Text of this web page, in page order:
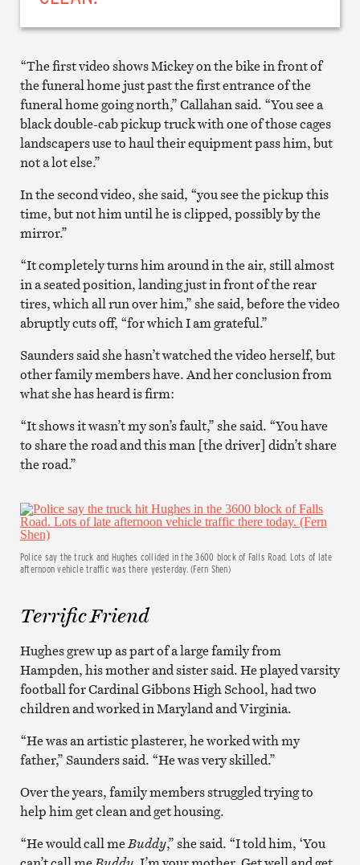
“The first video shows Mickey on the bike in front of
the funeral home just past the first entrance of the
funeral home going north,” Callahan said. “You see a
black double-cab pickup truck with one of those cages
landscapers use to haul their equipment pass him, but
not a lot else.”
In the second video, she said, “you see the pickup this
time, but not him until he is clipped, possibly by the
mirror.”
“It completely turns him around in the air, still almost
in a seated position, landing just in front of the rear
tires, which all run over him,” she said, before the video
abruptly cuts off, “for which I am grateful.”
Saunders said she hasn’t watched the video herself, but
other family members have. And her conclusion from
what she has heard is firm:
“It shows it wasn’t my son’s fault,” she said. “You have
to share the road and this man [the driver] didn’t share
the road.”
Police say the truck and Hughes collided in the 3600 block of Falls Road. Lots of late
afternoon vehicle traffic was there yesterday. (Fern Shen)
Terrific Friend
Hughes grew up as part of a large family from
Hampden, his mother and sister said. He played varsity
football for Cardinal Gibbons High School, had two
children and worked in Maryland and Virginia.
“He was an artistic plasterer, he worked with my
father,” Saunders said. “He was very skilled.”
Over the years, family members struggled trying to
help him get clean and get housing.
“He would call meBuddy,” she said. “I told him, ‘You